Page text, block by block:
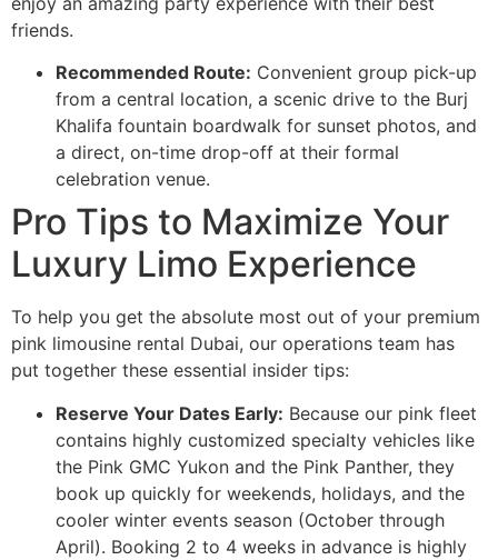
friends.
Recommended Route: Convenient group pick-up
from a central location, a scenic drive to the Burj
Khalifa fountain boardwalk for sunset photos, and
a direct, on-time drop-off at their formal
celebration venue.
Pro Tips to Maximize Your
Luxury Limo Experience
To help you get the absolute most out of your premium
pink limousine rental Dubai, our operations team has
put together these essential insider tips:
Reserve Your Dates Early: Because our pink fleet
contains highly customized specialty vehicles like
the Pink GMC Yukon and the Pink Panther, they
book up quickly for weekends, holidays, and the
cooler winter events season (October through
April). Booking 2 to 4 weeks in advance is highly